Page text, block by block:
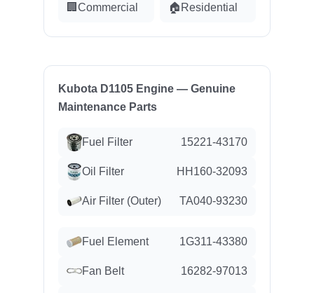
🏢 Commercial 🏠 Residential
Kubota D1105 Engine — Genuine
Maintenance Parts
Fuel Filter 15221-43170
Oil Filter HH160-32093
Air Filter (Outer) TA040-93230
Fuel Element 1G311-43380
Fan Belt 16282-97013